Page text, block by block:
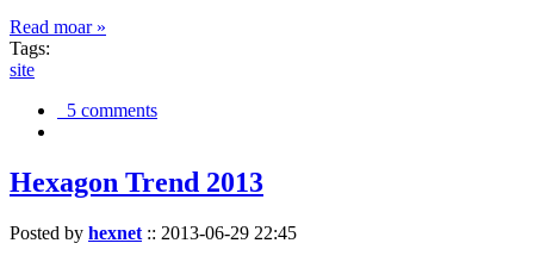
Read moar »
Tags:
site
5 comments
Hexagon Trend 2013
Posted by hexnet :: 2013-06-29 22:45